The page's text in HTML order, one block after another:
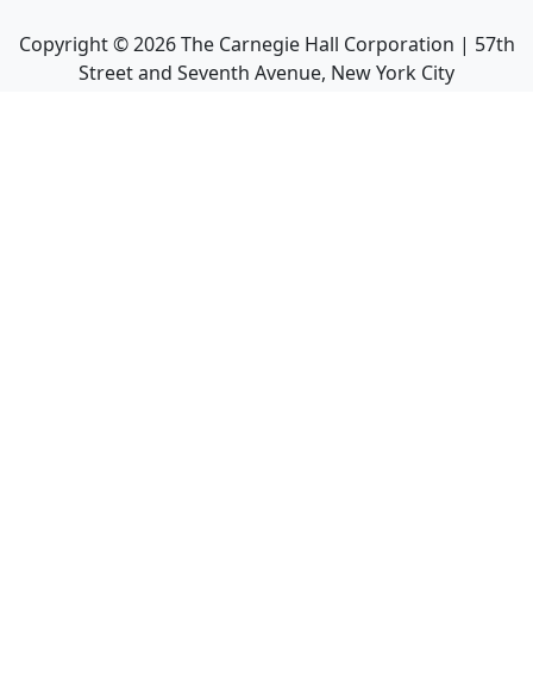
Copyright ©2026The Carnegie Hall Corporation | 57th
Street and Seventh Avenue, New York City